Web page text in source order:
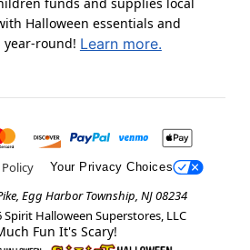
Halloween essentials and
year-round! Learn more.
Your Privacy Choices
Egg Harbor Township, NJ 08234
Spirit Halloween Superstores, LLC
Fun It's Scary!